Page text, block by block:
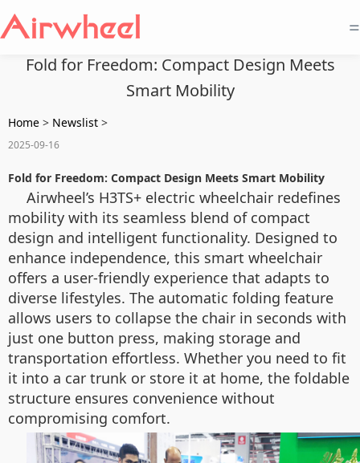
=
Fold for Freedom: Compact Design Meets
Smart Mobility
Home > Newslist >
2025-09-16
Fold for Freedom: Compact Design Meets Smart Mobility
Airwheel’s H3TS+ electric wheelchair redefines
mobility with its seamless blend of compact
design and intelligent functionality. Designed to
enhance independence, this smart wheelchair
offers a user-friendly experience that adapts to
diverse lifestyles. The automatic folding feature
allows users to collapse the chair in seconds with
just one button press, making storage and
transportation effortless. Whether you need to fit
it into a car trunk or store it at home, the foldable
structure ensures convenience without
compromising comfort.